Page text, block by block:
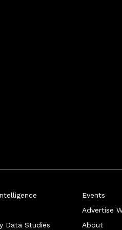
Data Studies
Events
Advertise
About